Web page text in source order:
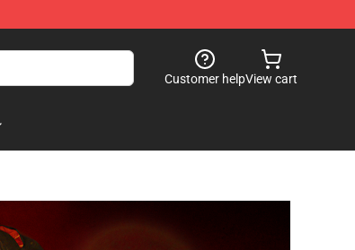
Customer helpView cart